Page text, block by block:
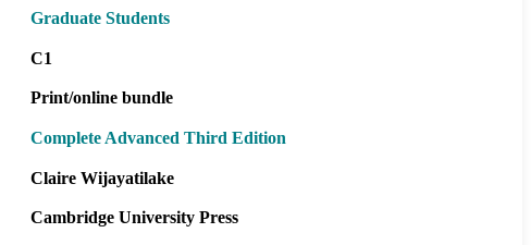
Graduate Students
C1
Print/online bundle
Complete Advanced Third Edition
Claire Wijayatilake
Cambridge University Press